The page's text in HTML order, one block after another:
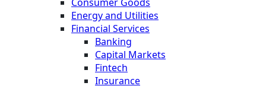
Energy and Utilities
Financial Services
Banking
Capital Markets
Fintech
Insurance